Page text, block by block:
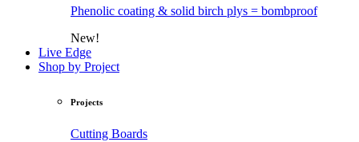
Phenolic coating & solid birch plys = bombproof
New!
Live Edge
Shop by Project
Projects
Cutting Boards